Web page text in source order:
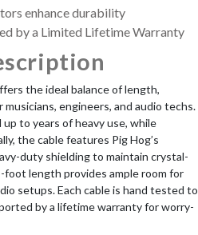
enhance durability
by a Limited Lifetime Warranty
the ideal balance of length,
engineers, and audio techs.
to years of heavy use, while
the cable features Pig Hog’s
duty shielding to maintain crystal-
length provides ample room for
setups. Each cable is hand tested to
by a lifetime warranty for worry-